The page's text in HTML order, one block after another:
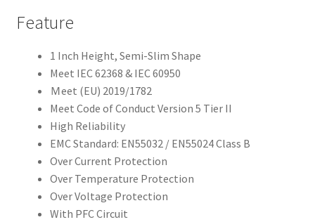
Feature
1 Inch Height, Semi-Slim Shape
Meet IEC 62368 & IEC 60950
Ｍeet (EU) 2019/1782
Meet Code of Conduct Version 5 Tier II
High Reliability
EMC Standard: EN55032 / EN55024 Class B
Over Current Protection
Over Temperature Protection
Over Voltage Protection
With PFC Circuit